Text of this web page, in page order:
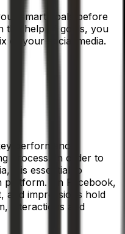
smart goals before
the help of goals, you
of your social media.
performance
process. In order to
it is essential to
platform. On Facebook,
and impressions hold
interactions and